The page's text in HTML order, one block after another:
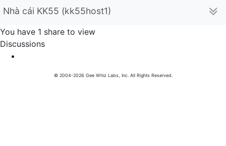
Nhà cái KK55 (kk55host1)
You have 1 share to view
Discussions
© 2004-2026 Gee Whiz Labs, Inc. All Rights Reserved.